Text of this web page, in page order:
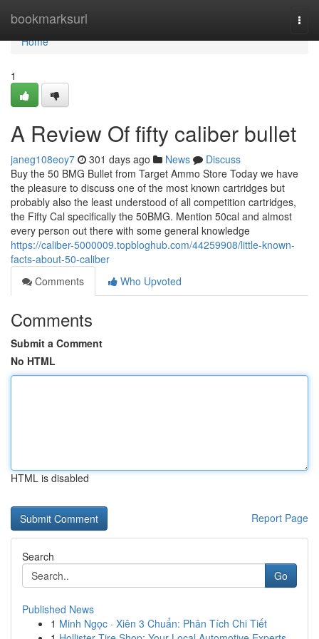
bookmarksurl
Home
Home
1
A Review Of fifty caliber bullet
janeg108eoy7 301 days ago News
Discuss
Buy the 50 BMG Bullet from Target Ammo Store Today we have
the pleasure to discuss one of the most known cartridges but
probably also the least understood of all competition cartridges,
the Fifty Cal specifically the 50BMG. Mention 50cal and almost
every person out there with some general knowledge
https://caliber-5000009.topbloghub.com/44259908/little-known-
facts-about-50-caliber
Comments
Who Upvoted
Comments
Submit a Comment
No HTML
HTML is disabled
Report Page
Search
Go
Published News
1 Minh Ngọc · Xiên 3 Chuẩn: Phân Tích Chi Tiết